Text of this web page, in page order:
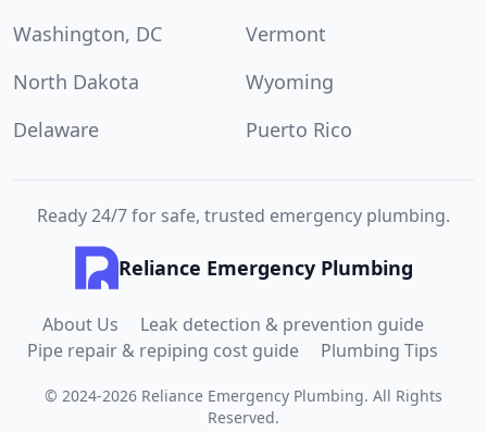
Washington, DC
Vermont
North Dakota
Wyoming
Delaware
Puerto Rico
Ready 24/7 for safe, trusted emergency plumbing.
Reliance Emergency Plumbing
About Us
Leak detection & prevention guide
Pipe repair & repiping cost guide
Plumbing Tips
© 2024-2026 Reliance Emergency Plumbing. All Rights
Reserved.